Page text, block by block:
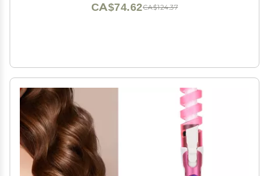
CA$124.37
CA$74.62